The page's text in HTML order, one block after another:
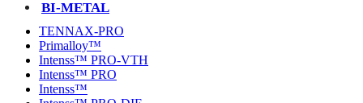
BI-METAL
TENNAX-PRO
Primalloy™
Intenss™ PRO-VTH
Intenss™ PRO
Intenss™